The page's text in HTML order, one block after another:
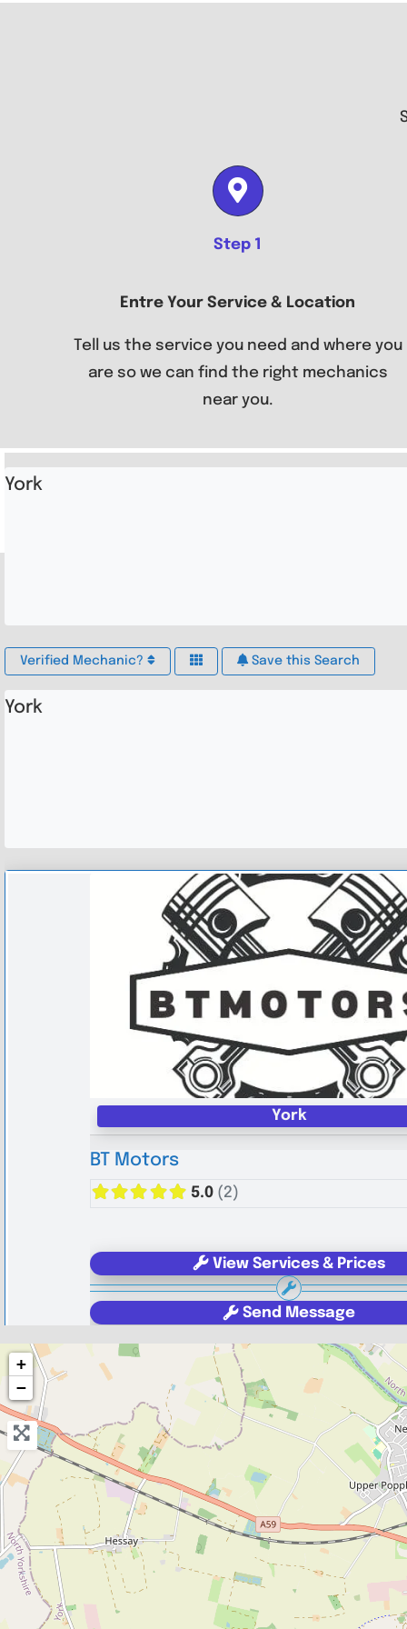
Step 1
Entre Your Service & Location
Tell us the service you need and where you
are so we can find the right mechanics
near you.
York
Verified Mechanic? Save this Search
York
York
BT Motors
5.0 (2)
View Services & Prices
Send Message
Compare Mechanic
Postcode:
YO1 6JG
+
−